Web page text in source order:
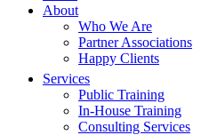
About
Who We Are
Partner Associations
Happy Clients
Services
Public Training
In-House Training
Consulting Services